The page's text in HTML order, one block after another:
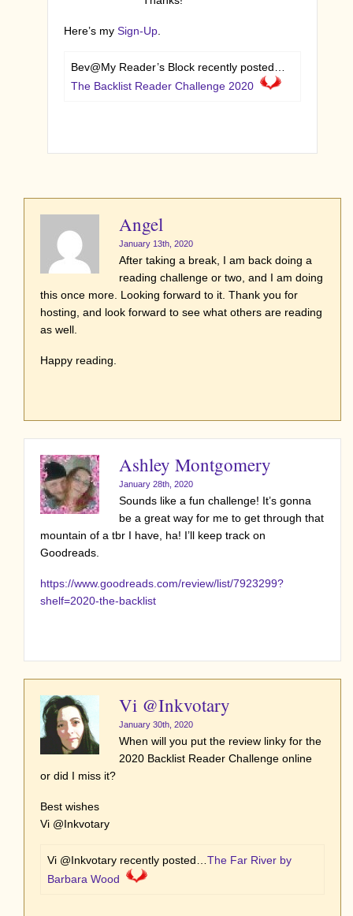
Here’s my Sign-Up
Bev@My Reader’s Block recently posted…
The Backlist Reader Challenge 2020
Angel
January 13th, 2020
After taking a break, I am back doing a
reading challenge or two, and I am doing
this once more. Looking forward to it. Thank you for
hosting, and look forward to see what others are reading
as well.
Happy reading.
Ashley Montgomery
January 28th, 2020
Sounds like a fun challenge! It’s gonna
be a great way for me to get through that
mountain of a tbr I have, ha! I’ll keep track on
Goodreads.
https://www.goodreads.com/review/list/7923299?
shelf=2020-the-backlist
Vi @Inkvotary
January 30th, 2020
When will you put the review linky for the
2020 Backlist Reader Challenge online
or did I miss it?
Best wishes
Vi @Inkvotary
Vi @Inkvotary recently posted… The Far River by
Barbara Wood